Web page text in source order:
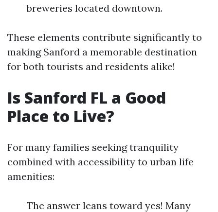
breweries located downtown.
These elements contribute significantly to
making Sanford a memorable destination
for both tourists and residents alike!
Is Sanford FL a Good
Place to Live?
For many families seeking tranquility
combined with accessibility to urban life
amenities:
The answer leans toward yes! Many